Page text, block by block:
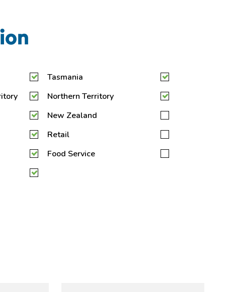
Tasmania
Northern Territory
New Zealand
Retail
Food Service